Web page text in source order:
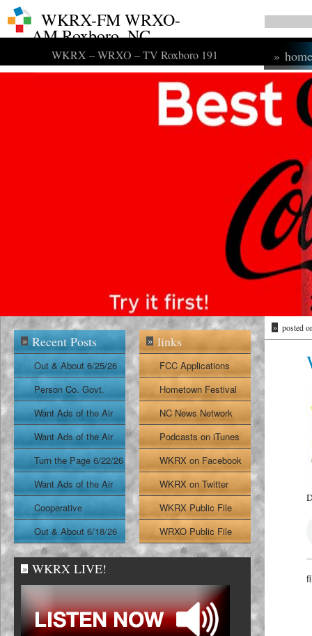
WKRX-FM WRXO-
AM Roxboro, NC
WKRX – WRXO – TV Roxboro 191 » home
» posted
» Recent Posts
Out & About 6/25/26
Person Co. Govt.
Report
Want Ads of the Air
6/24/26
Want Ads of the Air
6/23/26
Turn the Page 6/22/26
Want Ads of the Air
6/22/26
Cooperative
Extension Report
6/19/26
Out & About 6/18/26
» links
FCC Applications
Hometown Festival
NC News Network
Podcasts on iTunes
WKRX on Facebook
WKRX on Twitter
WKRX Public File
WRXO Public File
» WKRX LIVE!